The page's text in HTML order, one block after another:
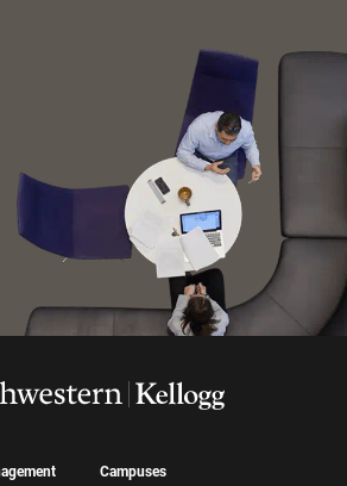
Campuses